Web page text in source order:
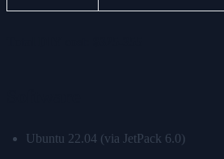
Ubuntu 22.04 (via JetPack 6.0)